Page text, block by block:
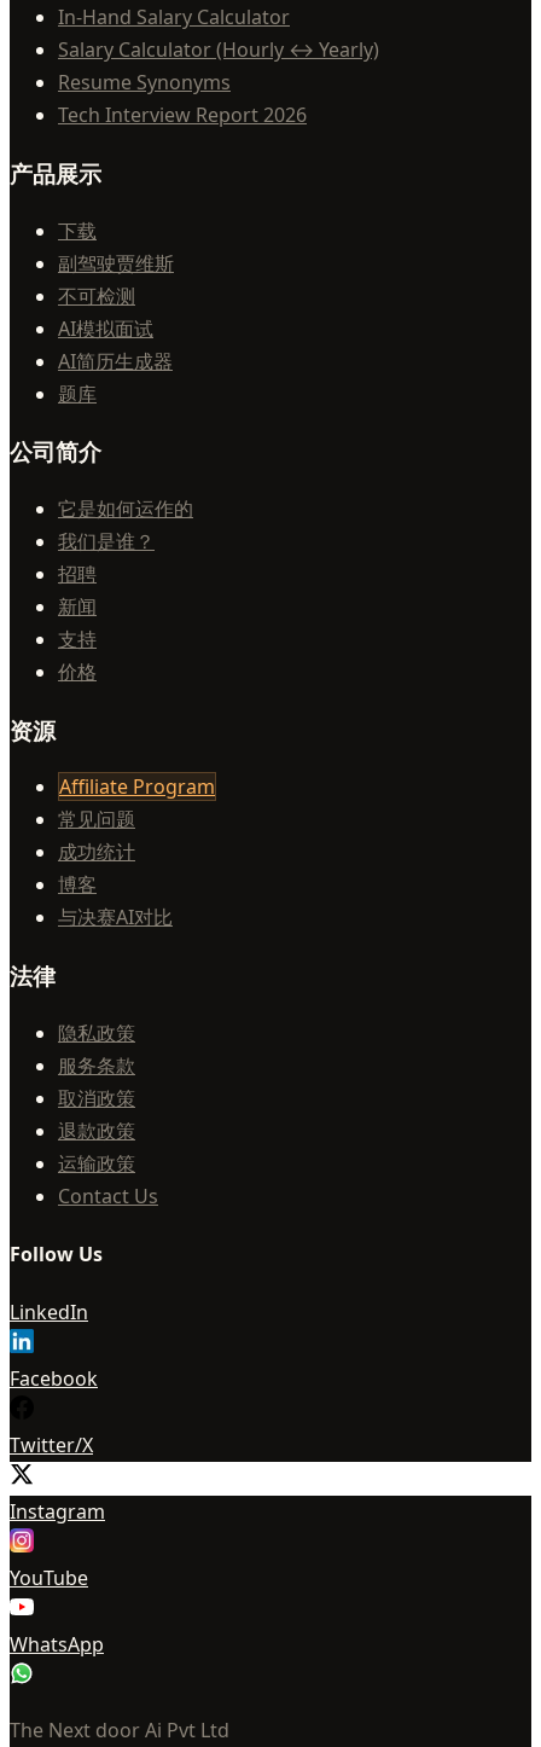
In-Hand Salary Calculator
Salary Calculator (Hourly ↔ Yearly)
Resume Synonyms
Tech Interview Report 2026
产品展示
下载
副驾驶贾维斯
不可检测
AI模拟面试
AI简历生成器
题库
公司简介
它是如何运作的
我们是谁？
招聘
新闻
支持
价格
资源
Affiliate Program
常见问题
成功统计
博客
与决赛AI对比
法律
隐私政策
服务条款
取消政策
退款政策
运输政策
Contact Us
Follow Us
LinkedIn
Facebook
Twitter/X
Instagram
YouTube
WhatsApp
The Next door Ai Pvt Ltd